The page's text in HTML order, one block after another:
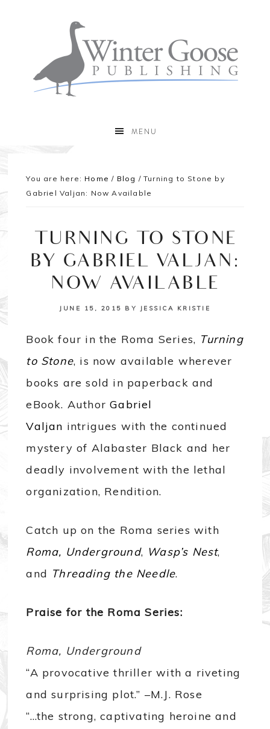
MENU
You are here: Home / Blog /Turning to Stone by
Gabriel Valjan: Now Available
TURNING TO STONE
BY GABRIEL VALJAN:
NOW AVAILABLE
JUNE 15, 2015 BY JESSICA KRISTIE
Book four in the Roma Series, Turning
to Stone, is now available wherever
books are sold in paperback and
eBook. AuthorGabriel
Valjan intrigues with the continued
mystery of Alabaster Black and her
deadly involvement with the lethal
organization, Rendition.
Catch up on the Roma series with
Roma, Underground, Wasp’s Nest,
and Threading the Needle.
Praise for the Roma Series:
Roma, Underground
“A provocative thriller with a riveting
and surprising plot.” –M.J. Rose
“…the strong, captivating heroine and